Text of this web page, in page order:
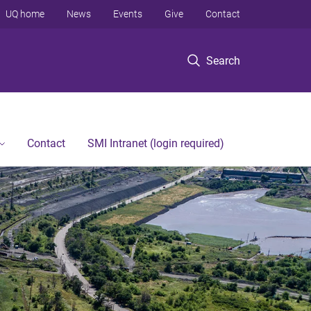
Search
UQ home News Events Give Contact
Contact SMI Intranet (login required)